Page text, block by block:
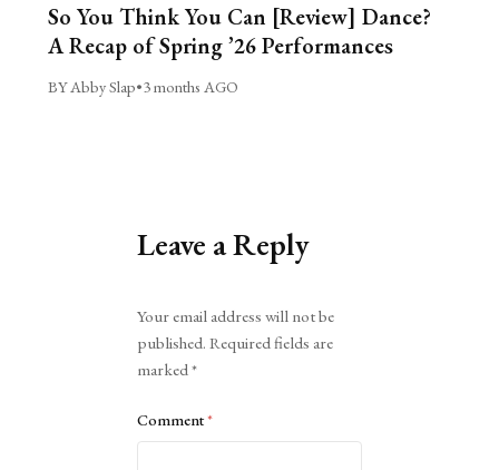
So You Think You Can [Review] Dance?
A Recap of Spring ’26 Performances
BY Abby Slap•3 months AGO
Leave a Reply
Your email address will not be
published. Required fields are
marked*
Comment*